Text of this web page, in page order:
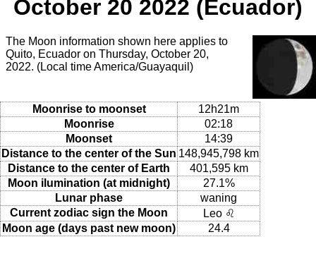
October 20 2022 (Ecuador)
The Moon information shown here applies to
Quito, Ecuador on Thursday, October 20,
2022. (Local time America/Guayaquil)
Moonrise to moonset
12h21m
Moonrise
02:18
Moonset
14:39
Distance to the center of the Sun 148,945,798 km
Distance to the center of Earth
401,595 km
Moon ilumination (at midnight)
27.1%
Lunar phase
waning
Current zodiac sign the Moon
Leo ♌
Moon age (days past new moon)
24.4